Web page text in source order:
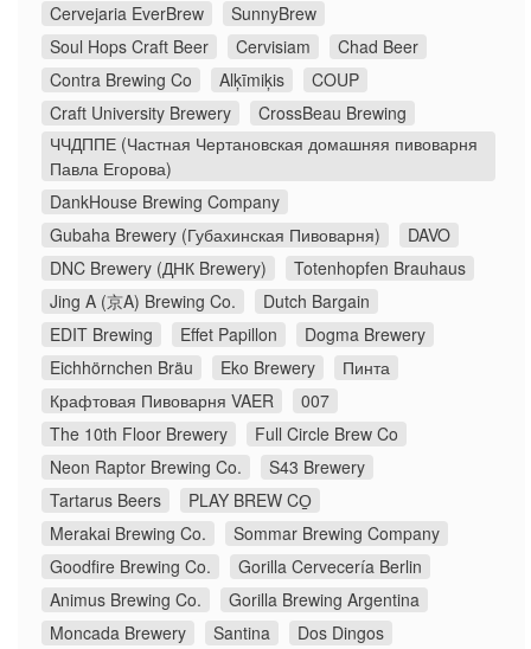
Cervejaria EverBrew
SunnyBrew
Soul Hops Craft Beer
Cervisiam
Chad Beer
Contra Brewing Co
Alķīmiķis
COUP
Craft University Brewery
CrossBeau Brewing
ЧЧДППЕ (Частная Чертановская домашняя пивоварня
Павла Егорова)
DankHouse Brewing Company
Gubaha Brewery (Губахинская Пивоварня)
DAVO
DNC Brewery (ДНК Brewery)
Totenhopfen Brauhaus
Jing A (京A) Brewing Co.
Dutch Bargain
EDIT Brewing
Effet Papillon
Dogma Brewery
Eichhörnchen Bräu
Eko Brewery
Пинта
Крафтовая Пивоварня VAER
007
The 10th Floor Brewery
Full Circle Brew Co
Neon Raptor Brewing Co.
S43 Brewery
Tartarus Beers
PLAY BREW CO̠
Merakai Brewing Co.
Sommar Brewing Company
Goodfire Brewing Co.
Gorilla Cervecería Berlin
Animus Brewing Co.
Gorilla Brewing Argentina
Moncada Brewery
Santina
Dos Dingos